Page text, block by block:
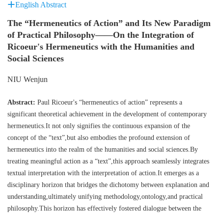
English Abstract
The “Hermeneutics of Action” and Its New Paradigm
of Practical Philosophy——On the Integration of
Ricoeur's Hermeneutics with the Humanities and
Social Sciences
NIU Wenjun
Abstract: Paul Ricoeur's “hermeneutics of action” represents a
significant theoretical achievement in the development of contemporary
hermeneutics.It not only signifies the continuous expansion of the
concept of the “text”,but also embodies the profound extension of
hermeneutics into the realm of the humanities and social sciences.By
treating meaningful action as a “text”,this approach seamlessly integrates
textual interpretation with the interpretation of action.It emerges as a
disciplinary horizon that bridges the dichotomy between explanation and
understanding,ultimately unifying methodology,ontology,and practical
philosophy.This horizon has effectively fostered dialogue between the